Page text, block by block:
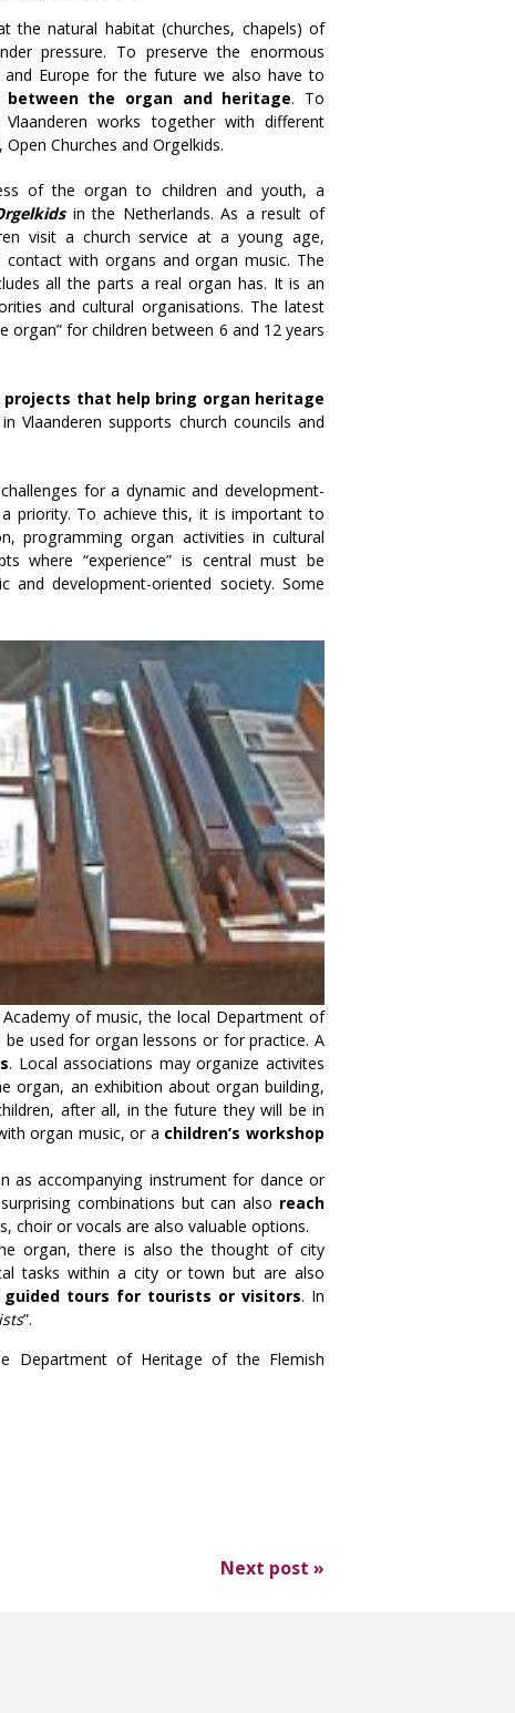
the natural habitat (churches, chapels) of
pressure. To preserve the enormous
and Europe for the future we also have to
between the organ and heritage. To
works together with different
Open Churches and Orgelkids.
of the organ to children and youth, a
in the Netherlands. As a result of
visit a church service at a young age,
with organs and organ music. The
all the parts a real organ has. It is an
and cultural organisations. The latest
for children between 6 and 12 years
projects that help bring organ heritage
Vlaanderen supports church councils and
for a dynamic and development-
priority. To achieve this, it is important to
programming organ activities in cultural
where “experience” is central must be
development-oriented society. Some
of music, the local Department of
used for organ lessons or for practice. A
. Local associations may organize activites
organ, an exhibition about organ building,
after all, in the future they will be in
organ music, or a children’s workshop
as accompanying instrument for dance or
combinations but can also reach
choir or vocals are also valuable options.
organ, there is also the thought of city
tasks within a city or town but are also
guided tours for tourists or visitors. In
”.
Department of Heritage of the Flemish
Next post »